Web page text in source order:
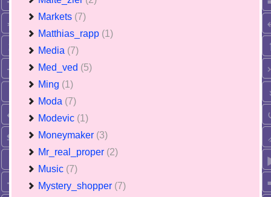
Markets (7)
Matthias_rapp (1)
Media (7)
Med_ved (5)
Ming (1)
Moda (7)
Modevic (1)
Moneymaker (3)
Mr_real_proper (2)
Music (7)
Mystery_shopper (7)